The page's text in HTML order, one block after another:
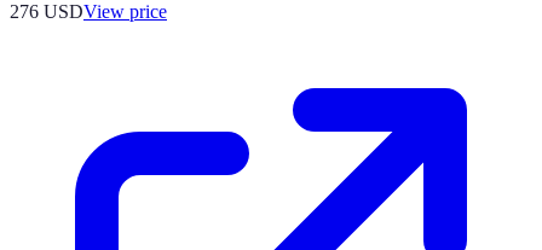
276 USDView price